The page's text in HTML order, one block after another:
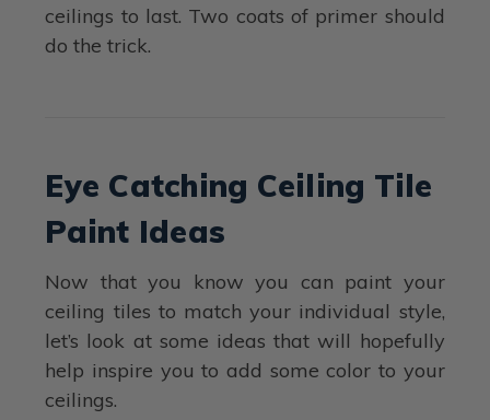
ceilings to last. Two coats of primer should
do the trick.
Eye Catching Ceiling Tile
Paint Ideas
Now that you know you can paint your
ceiling tiles to match your individual style,
let’s look at some ideas that will hopefully
help inspire you to add some color to your
ceilings.